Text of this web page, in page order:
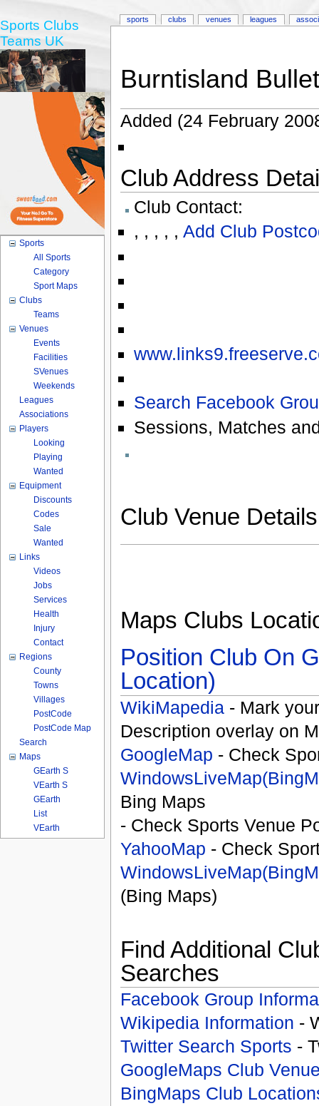
Burntisland
Added (24 February
Club Address
Club Contact:
, , , , , Add Club
Search Facebook
Sessions, Matches
Club Venue
Maps Clubs
Position Club On
Location)
WikiMapedia - Mark
Description overlay on
GoogleMap - Check
Bing Maps
- Check Sports Venue
YahooMap - Check
(Bing Maps)
Find Additional
Searches
Facebook Group
Wikipedia Information -
Twitter Search Sports -
GoogleMaps Club
BingMaps Club
sports clubs venues leagues
Sports Clubs
Teams UK
Sports
All Sports
Category
Sport Maps
Clubs
Teams
Venues
Events
Facilities
SVenues
Weekends
Leagues
Associations
Players
Looking
Playing
Wanted
Equipment
Discounts
Codes
Sale
Wanted
Links
Videos
Jobs
Services
Health
Injury
Contact
Regions
County
Towns
Villages
PostCode
PostCode Map
Search
Maps
GEarth S
VEarth S
GEarth
List
VEarth